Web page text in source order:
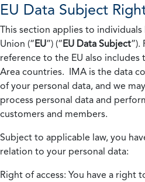
EU Data Subject
This section applies to
Union (“EU”) (“EU Data Subject”).
reference to the EU also includes
Area countries. IMA is the data
of your personal data, and we
process personal data and
customers and members.
Subject to applicable law, you
relation to your personal data:
Right of access: You have a right